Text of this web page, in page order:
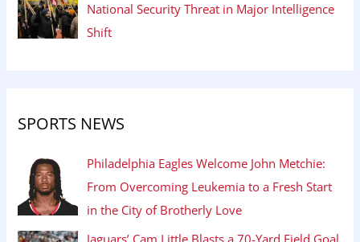
National Security Threat in Major Intelligence
Shift
SPORTS NEWS
Philadelphia Eagles Welcome John Metchie:
From Overcoming Leukemia to a Fresh Start
in the City of Brotherly Love
Jaguars’ Cam Little Blasts a 70-Yard Field Goal